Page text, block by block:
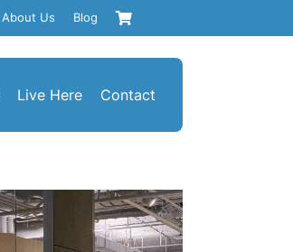
About Us Blog
Live Here Contact